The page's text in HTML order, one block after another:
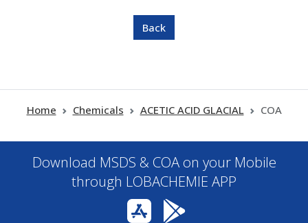
Home Chemicals ACETIC ACID GLACIAL COA
Download MSDS & COA on your Mobile
through LOBACHEMIE APP